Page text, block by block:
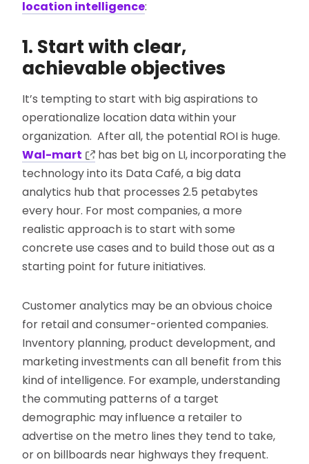
location intelligence:
1. Start with clear,
achievable objectives
It’s tempting to start with big aspirations to
operationalize location data within your
organization. After all, the potential ROI is huge.
Wal-mart
has bet big on LI, incorporating the
technology into its Data Café, a big data
analytics hub that processes 2.5 petabytes
every hour. For most companies, a more
realistic approach is to start with some
concrete use cases and to build those out as a
starting point for future initiatives.
Customer analytics may be an obvious choice
for retail and consumer-oriented companies.
Inventory planning, product development, and
marketing investments can all benefit from this
kind of intelligence. For example, understanding
the commuting patterns of a target
demographic may influence a retailer to
advertise on the metro lines they tend to take,
or on billboards near highways they frequent.